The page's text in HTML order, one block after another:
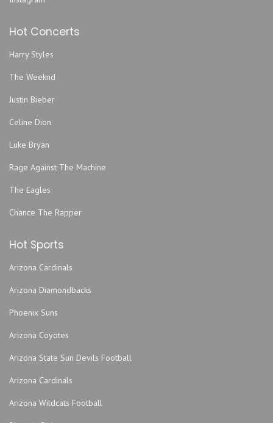
Hot Concerts
Harry Styles
The Weeknd
Justin Bieber
Celine Dion
Luke Bryan
Rage Against The Machine
The Eagles
Chance The Rapper
Hot Sports
Arizona Cardinals
Arizona Diamondbacks
Phoenix Suns
Arizona Coyotes
Arizona State Sun Devils Football
Arizona Cardinals
Arizona Wildcats Football